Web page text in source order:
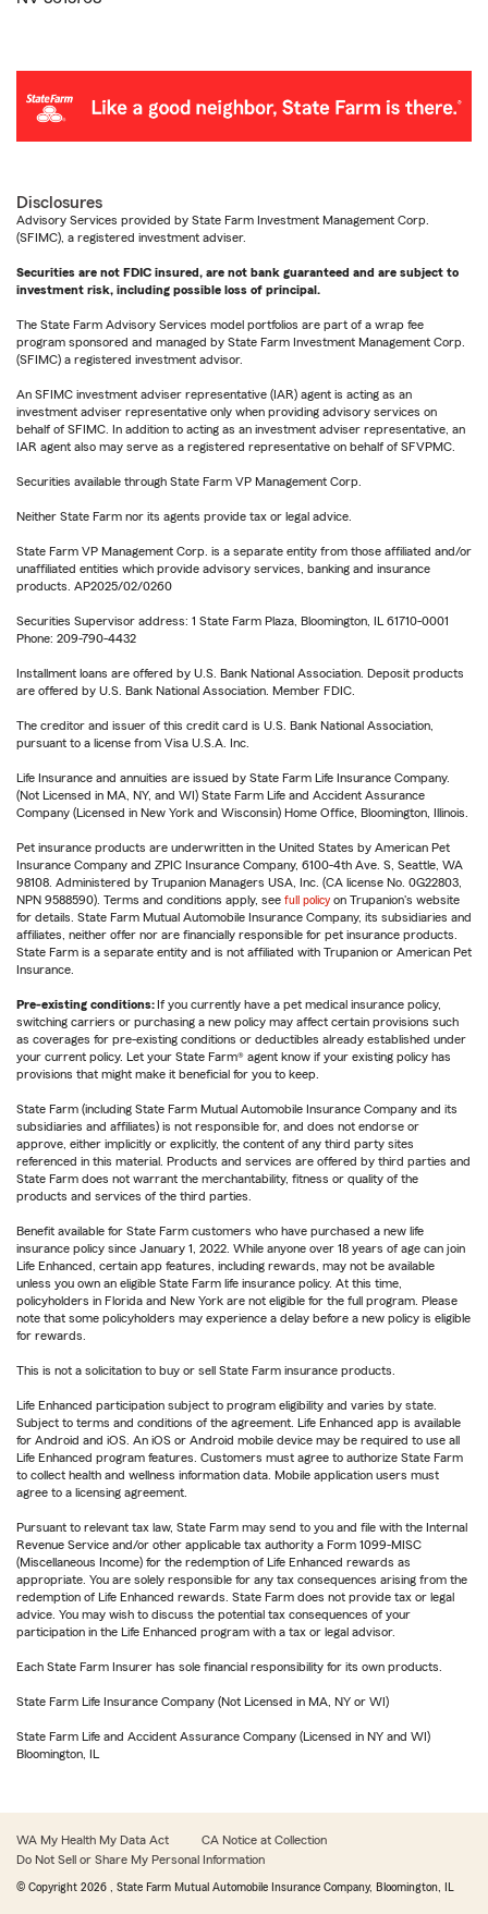
Disclosures
Advisory Services provided by State Farm Investment Management Corp.
(SFIMC), a registered investment adviser.
Securities are not FDIC insured, are not bank guaranteed and are subject to
investment risk, including possible loss of principal.
The State Farm Advisory Services model portfolios are part of a wrap fee
program sponsored and managed by State Farm Investment Management Corp.
(SFIMC) a registered investment advisor.
An SFIMC investment adviser representative (IAR) agent is acting as an
investment adviser representative only when providing advisory services on
behalf of SFIMC. In addition to acting as an investment adviser representative, an
IAR agent also may serve as a registered representative on behalf of SFVPMC.
Securities available through State Farm VP Management Corp.
Neither State Farm nor its agents provide tax or legal advice.
State Farm VP Management Corp. is a separate entity from those affiliated and/or
unaffiliated entities which provide advisory services, banking and insurance
products. AP2025/02/0260
Securities Supervisor address: 1 State Farm Plaza, Bloomington, IL 61710-0001
Phone: 209-790-4432
Installment loans are offered by U.S. Bank National Association. Deposit products
are offered by U.S. Bank National Association. Member FDIC.
The creditor and issuer of this credit card is U.S. Bank National Association,
pursuant to a license from Visa U.S.A. Inc.
Life Insurance and annuities are issued by State Farm Life Insurance Company.
(Not Licensed in MA, NY, and WI) State Farm Life and Accident Assurance
Company (Licensed in New York and Wisconsin) Home Office, Bloomington, Illinois.
Pet insurance products are underwritten in the United States by American Pet
Insurance Company and ZPIC Insurance Company, 6100-4th Ave. S, Seattle, WA
98108. Administered by Trupanion Managers USA, Inc. (CA license No. 0G22803,
NPN 9588590). Terms and conditions apply, see full policy on Trupanion's website
for details. State Farm Mutual Automobile Insurance Company, its subsidiaries and
affiliates, neither offer nor are financially responsible for pet insurance products.
State Farm is a separate entity and is not affiliated with Trupanion or American Pet
Insurance.
Pre-existing conditions: If you currently have a pet medical insurance policy,
switching carriers or purchasing a new policy may affect certain provisions such
as coverages for pre-existing conditions or deductibles already established under
your current policy. Let your State Farm® agent know if your existing policy has
provisions that might make it beneficial for you to keep.
State Farm (including State Farm Mutual Automobile Insurance Company and its
subsidiaries and affiliates) is not responsible for, and does not endorse or
approve, either implicitly or explicitly, the content of any third party sites
referenced in this material. Products and services are offered by third parties and
State Farm does not warrant the merchantability, fitness or quality of the
products and services of the third parties.
Benefit available for State Farm customers who have purchased a new life
insurance policy since January 1, 2022. While anyone over 18 years of age can join
Life Enhanced, certain app features, including rewards, may not be available
unless you own an eligible State Farm life insurance policy. At this time,
policyholders in Florida and New York are not eligible for the full program. Please
note that some policyholders may experience a delay before a new policy is eligible
for rewards.
This is not a solicitation to buy or sell State Farm insurance products.
Life Enhanced participation subject to program eligibility and varies by state.
Subject to terms and conditions of the agreement. Life Enhanced app is available
for Android and iOS. An iOS or Android mobile device may be required to use all
Life Enhanced program features. Customers must agree to authorize State Farm
to collect health and wellness information data. Mobile application users must
agree to a licensing agreement.
Pursuant to relevant tax law, State Farm may send to you and file with the Internal
Revenue Service and/or other applicable tax authority a Form 1099-MISC
(Miscellaneous Income) for the redemption of Life Enhanced rewards as
appropriate. You are solely responsible for any tax consequences arising from the
redemption of Life Enhanced rewards. State Farm does not provide tax or legal
advice. You may wish to discuss the potential tax consequences of your
participation in the Life Enhanced program with a tax or legal advisor.
Each State Farm Insurer has sole financial responsibility for its own products.
State Farm Life Insurance Company (Not Licensed in MA, NY or WI)
State Farm Life and Accident Assurance Company (Licensed in NY and WI)
Bloomington, IL
WA My Health My Data Act
CA Notice at Collection
Do Not Sell or Share My Personal Information
© Copyright 2026 , State Farm Mutual Automobile Insurance Company, Bloomington, IL